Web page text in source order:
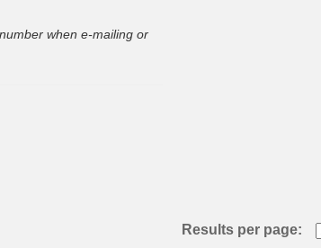
when e-mailing or
Results per page: